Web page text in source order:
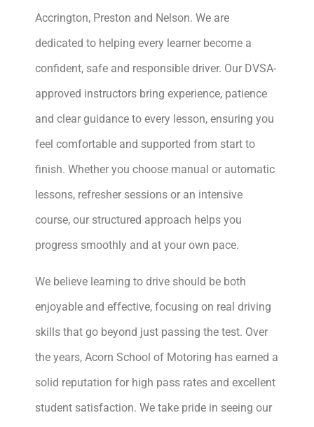
Accrington, Preston and Nelson. We are
dedicated to helping every learner become a
confident, safe and responsible driver. Our DVSA-
approved instructors bring experience, patience
and clear guidance to every lesson, ensuring you
feel comfortable and supported from start to
finish. Whether you choose manual or automatic
lessons, refresher sessions or an intensive
course, our structured approach helps you
progress smoothly and at your own pace.
We believe learning to drive should be both
enjoyable and effective, focusing on real driving
skills that go beyond just passing the test. Over
the years, Acorn School of Motoring has earned a
solid reputation for high pass rates and excellent
student satisfaction. We take pride in seeing our